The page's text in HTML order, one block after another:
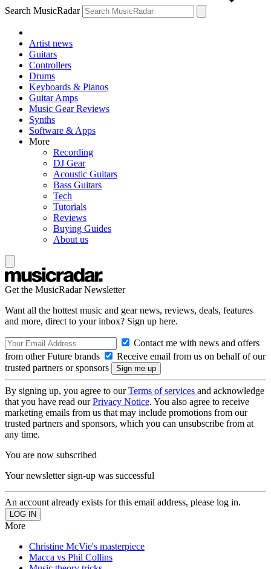
Search MusicRadar
Artist news
Guitars
Controllers
Drums
Keyboards & Pianos
Guitar Amps
Music Gear Reviews
Synths
Software & Apps
More
Recording
DJ Gear
Acoustic Guitars
Bass Guitars
Tech
Tutorials
Reviews
Buying Guides
About us
Get the MusicRadar Newsletter
Want all the hottest music and gear news, reviews, deals, features
and more, direct to your inbox? Sign up here.
Contact me with news and offers
from other Future brands
Receive email from us on behalf of our
trusted partners or sponsors
By signing up, you agree to ourTerms of services and acknowledge
that you have read ourPrivacy Notice. You also agree to receive
marketing emails from us that may include promotions from our
trusted partners and sponsors, which you can unsubscribe from at
any time.
You are now subscribed
Your newsletter sign-up was successful
An account already exists for this email address, please log in.
More
Christine McVie's masterpiece
Macca vs Phil Collins